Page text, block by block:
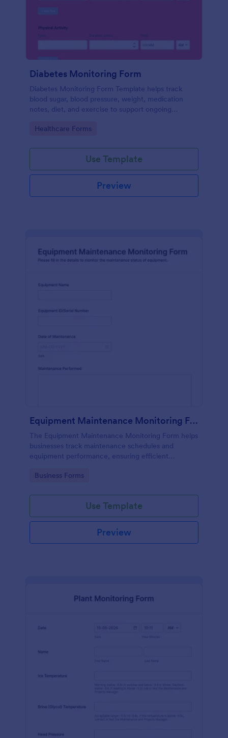
Diabetes Monitoring Form
Diabetes Monitoring Form Template helps track
blood sugar, blood pressure, weight, medication
notes, diet, and exercise to support ongoing
Go to Category:
Healthcare Forms
Use Template
Preview
Equipment Maintenance Monitoring Form
The Equipment Maintenance Monitoring Form helps
businesses track maintenance schedules and
equipment performance, ensuring efficient
Go to Category:
Business Forms
Use Template
Preview